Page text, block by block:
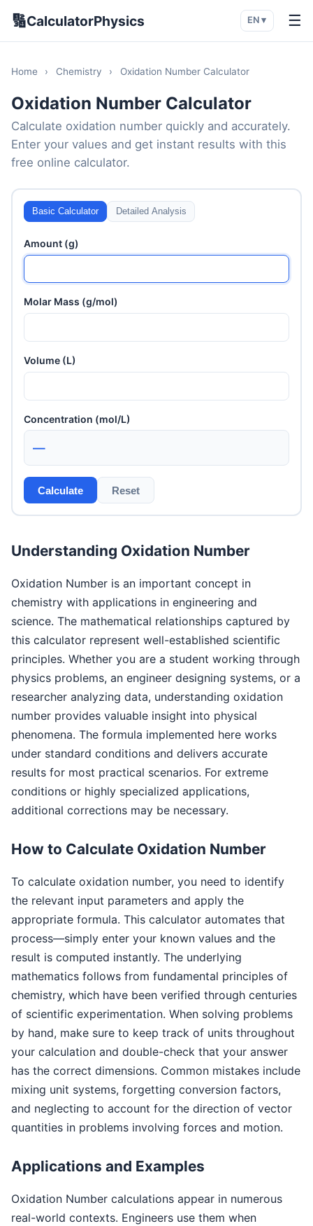
🔢CalculatorPhysics EN ▾ ☰
Home › Chemistry › Oxidation Number Calculator
Oxidation Number Calculator
Calculate oxidation number quickly and accurately.
Enter your values and get instant results with this
free online calculator.
Basic Calculator Detailed Analysis
Amount (g)
Molar Mass (g/mol)
Volume (L)
Concentration (mol/L)
—
Calculate Reset
Understanding Oxidation Number
Oxidation Number is an important concept in
chemistry with applications in engineering and
science. The mathematical relationships captured by
this calculator represent well-established scientific
principles. Whether you are a student working through
physics problems, an engineer designing systems, or a
researcher analyzing data, understanding oxidation
number provides valuable insight into physical
phenomena. The formula implemented here works
under standard conditions and delivers accurate
results for most practical scenarios. For extreme
conditions or highly specialized applications,
additional corrections may be necessary.
How to Calculate Oxidation Number
To calculate oxidation number, you need to identify
the relevant input parameters and apply the
appropriate formula. This calculator automates that
process—simply enter your known values and the
result is computed instantly. The underlying
mathematics follows from fundamental principles of
chemistry, which have been verified through centuries
of scientific experimentation. When solving problems
by hand, make sure to keep track of units throughout
your calculation and double-check that your answer
has the correct dimensions. Common mistakes include
mixing unit systems, forgetting conversion factors,
and neglecting to account for the direction of vector
quantities in problems involving forces and motion.
Applications and Examples
Oxidation Number calculations appear in numerous
real-world contexts. Engineers use them when